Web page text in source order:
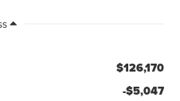
$126,170
-$5,047